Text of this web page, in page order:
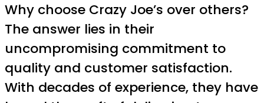
Why choose Crazy Joe’s over others?
The answer lies in their
uncompromising commitment to
quality and customer satisfaction.
With decades of experience, they have